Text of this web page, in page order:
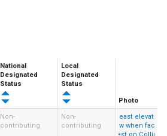
National
Designated
Status
Local
Designated
Status
Photo
Non-
contributing
Non-
contributing